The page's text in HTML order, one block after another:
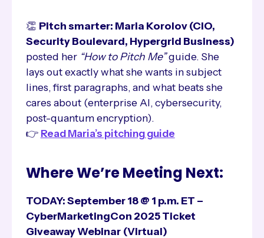
👏 Pitch smarter: Maria Korolov (CIO,
Security Boulevard, Hypergrid Business)
posted her “How to Pitch Me”guide. She
lays out exactly what she wants in subject
lines, first paragraphs, and what beats she
cares about (enterprise AI, cybersecurity,
post-quantum encryption).
👉 Read Maria’s pitching guide
Where We’re Meeting Next:
TODAY: September 18 @ 1 p.m. ET –
CyberMarketingCon 2025 Ticket
Giveaway Webinar (Virtual)